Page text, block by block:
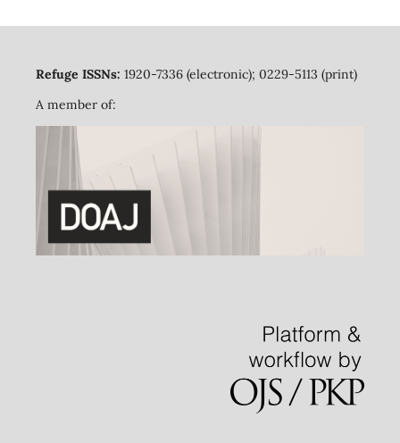
Refuge ISSNs: 1920-7336 (electronic); 0229-5113 (print)
A member of: